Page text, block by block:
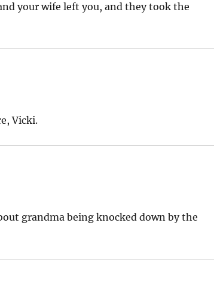
your wife left you, and they took the
Vicki.
grandma being knocked down by the